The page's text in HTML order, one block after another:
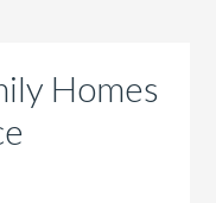
Homes